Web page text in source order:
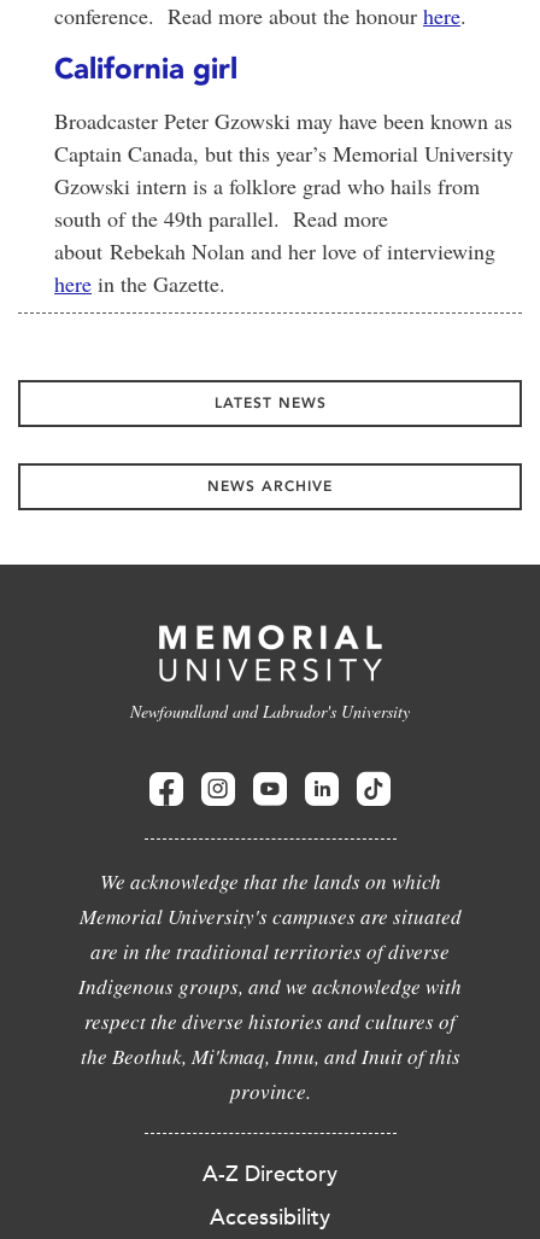
conference. Read more about the honour here.
California girl
Broadcaster Peter Gzowski may have been known as
Captain Canada, but this year’s Memorial University
Gzowski intern is a folklore grad who hails from
south of the 49th parallel. Read more
about Rebekah Nolan and her love of interviewing
here in the Gazette.
LATEST NEWS
NEWS ARCHIVE
Newfoundland and Labrador's University
We acknowledge that the lands on which
Memorial University's campuses are situated
are in the traditional territories of diverse
Indigenous groups, and we acknowledge with
respect the diverse histories and cultures of
the Beothuk, Mi'kmaq, Innu, and Inuit of this
province.
A-Z Directory
Accessibility